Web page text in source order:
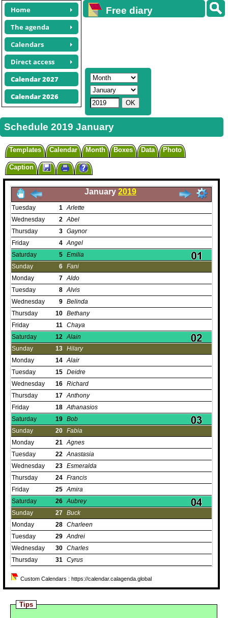
Home
The agenda
Calendars
Direct access
Calendar 2027
Calendar 2026
Free diary
Schedule 2019 January
Templates Calendar Month Boxes Data Photo
Caption
January 2019
Tuesday 1 Arlette
Wednesday
2 Abel
Thursday
3 Gaynor
Friday
4 Angel
Saturday
5 Emilia
Sunday
6 Fani
Monday
7 Aldo
Tuesday
8 Alvis
Wednesday
9 Belinda
Thursday
10 Bethany
Friday
11 Chaya
Saturday
12 Alain
Sunday
13 Hilary
Monday
14 Alair
Tuesday
15 Deidre
Wednesday
16 Richard
Thursday
17 Anthony
Friday
18 Athanasios
Saturday
19 Bob
Sunday
20 Fabia
Monday
21 Agnes
Tuesday
22 Anastasia
Wednesday
23 Esmeralda
Thursday
24 Francis
Friday
25 Amira
Saturday
26 Aubrey
Sunday
27 Buck
Monday
28 Charleen
Tuesday
29 Andrei
Wednesday
30 Charles
Thursday
31 Cyrus
Custom Calendars : https://calendar.calagenda.global
Tips